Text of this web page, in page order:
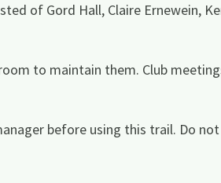
of Gord Hall, Claire Ernewein,
to maintain them. Club
before using this trail. Do